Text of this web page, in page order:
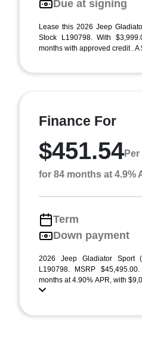
Due at signing
Lease this 2026 Jeep
Stock L190798. With
months with approved credit . A
Finance For
$451.54
for 84 months at 4.9%
Term
Down payment
2026 Jeep Gladiator Sport
L190798. MSRP
months at 4.90% APR, with